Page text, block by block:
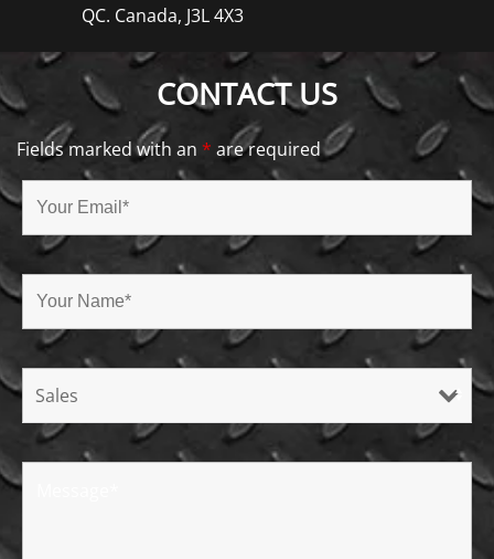
QC. Canada, J3L 4X3
CONTACT US
Fields marked with an * are required